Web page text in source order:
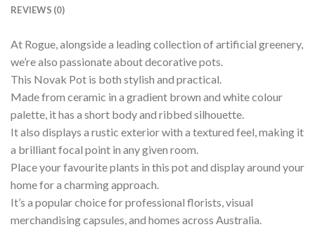
REVIEWS (0)
At Rogue, alongside a leading collection of artificial greenery,
we’re also passionate about decorative pots.
This Novak Pot is both stylish and practical.
Made from ceramic in a gradient brown and white colour
palette, it has a short body and ribbed silhouette.
It also displays a rustic exterior with a textured feel, making it
a brilliant focal point in any given room.
Place your favourite plants in this pot and display around your
home for a charming approach.
It’s a popular choice for professional florists, visual
merchandising capsules, and homes across Australia.